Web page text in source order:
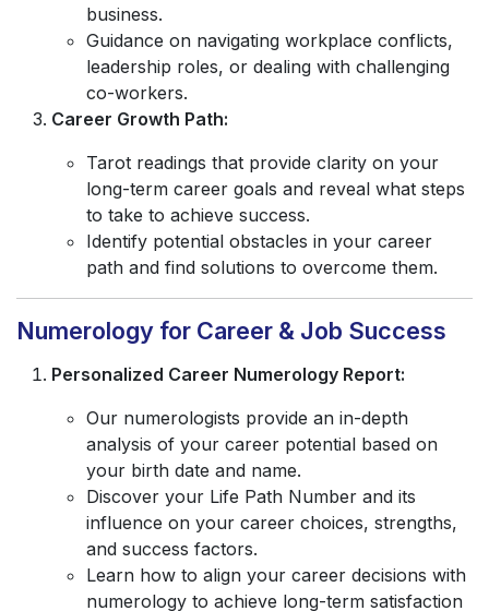
business.
Guidance on navigating workplace conflicts,
leadership roles, or dealing with challenging
co-workers.
Career Growth Path:
Tarot readings that provide clarity on your
long-term career goals and reveal what steps
to take to achieve success.
Identify potential obstacles in your career
path and find solutions to overcome them.
Numerology for Career & Job Success
Personalized Career Numerology Report:
Our numerologists provide an in-depth
analysis of your career potential based on
your birth date and name.
Discover your Life Path Number and its
influence on your career choices, strengths,
and success factors.
Learn how to align your career decisions with
numerology to achieve long-term satisfaction